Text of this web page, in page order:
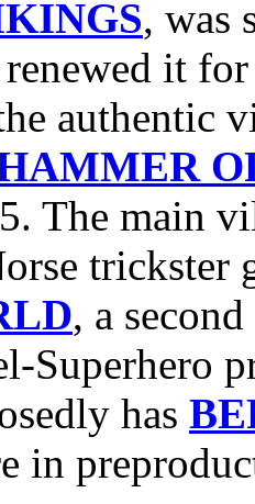
, was
renewed it
authentic
The main
, a
Superhero
has
in